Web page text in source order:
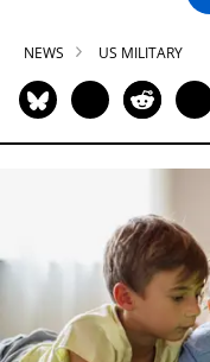
NEWS US MILITARY